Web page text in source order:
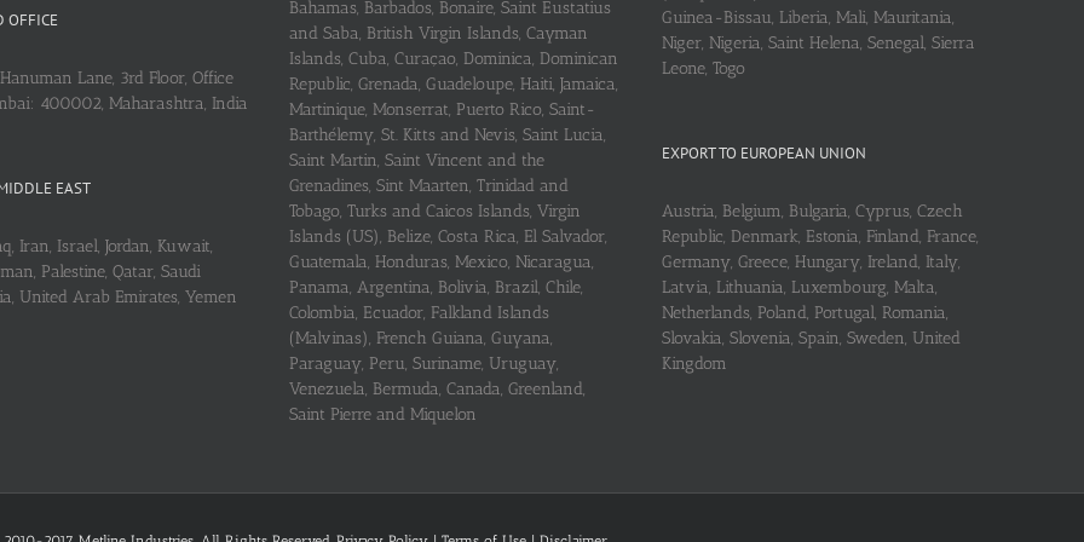
OFFICE
Lane, 3rd Floor, Office
400002, Maharashtra, India
EAST
Iran, Israel, Jordan, Kuwait,
Palestine, Qatar, Saudi
United Arab Emirates, Yemen
Bahamas, Barbados, Bonaire, Saint Eustatius
and Saba, British Virgin Islands, Cayman
Islands, Cuba, Curaçao, Dominica, Dominican
Republic, Grenada, Guadeloupe, Haiti, Jamaica,
Martinique, Monserrat, Puerto Rico, Saint-
Barthélemy, St. Kitts and Nevis, Saint Lucia,
Saint Martin, Saint Vincent and the
Grenadines, Sint Maarten, Trinidad and
Tobago, Turks and Caicos Islands, Virgin
Islands (US), Belize, Costa Rica, El Salvador,
Guatemala, Honduras, Mexico, Nicaragua,
Panama, Argentina, Bolivia, Brazil, Chile,
Colombia, Ecuador, Falkland Islands
(Malvinas), French Guiana, Guyana,
Paraguay, Peru, Suriname, Uruguay,
Venezuela, Bermuda, Canada, Greenland,
Saint Pierre and Miquelon
Guinea-Bissau, Liberia, Mali, Mauritania,
Niger, Nigeria, Saint Helena, Senegal, Sierra
Leone, Togo
EXPORT TO EUROPEAN UNION
Austria, Belgium, Bulgaria, Cyprus, Czech
Republic, Denmark, Estonia, Finland, France,
Germany, Greece, Hungary, Ireland, Italy,
Latvia, Lithuania, Luxembourg, Malta,
Netherlands, Poland, Portugal, Romania,
Slovakia, Slovenia, Spain, Sweden, United
Kingdom